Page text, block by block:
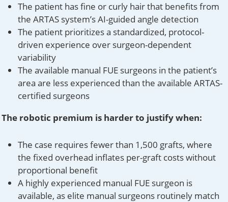
The patient has fine or curly hair that benefits from
the ARTAS system’s AI-guided angle detection
The patient prioritizes a standardized, protocol-
driven experience over surgeon-dependent
variability
The available manual FUE surgeons in the patient’s
area are less experienced than the available ARTAS-
certified surgeons
The robotic premium is harder to justify when:
The case requires fewer than 1,500 grafts, where
the fixed overhead inflates per-graft costs without
proportional benefit
A highly experienced manual FUE surgeon is
available, as elite manual surgeons routinely match